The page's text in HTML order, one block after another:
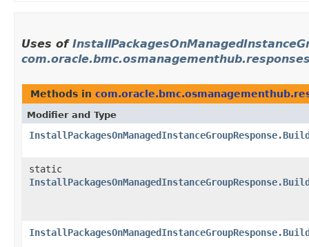
Uses of
Methods in
Modifier and Type
static